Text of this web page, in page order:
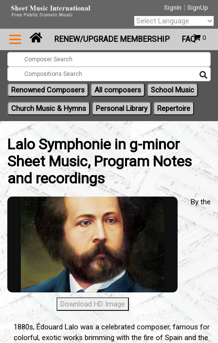
SignIn | SignUp
0
Powered by
Translate
RENEW/UPGRADE MEMBERSHIP FAQ
Renowned Composers All composers School Music
Church Music & Hymns Personal Library Repertoire
Lalo Symphonie in g-minor
Sheet Music, Program Notes
and recordings
Download HD Image
By the
1880s, Édouard Lalo was a celebrated composer, famous for
colorful, exotic works brimming with the fire of Spain and the